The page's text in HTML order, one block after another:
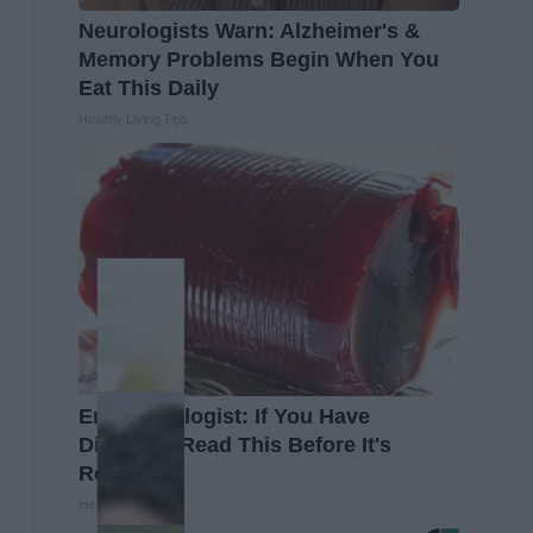
Neurologists Warn: Alzheimer's &
Memory Problems Begin When You
Eat This Daily
Endocrinologist: If You Have
Diabetes, Read This Before It's
Removed!